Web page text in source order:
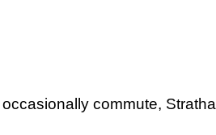
commute,